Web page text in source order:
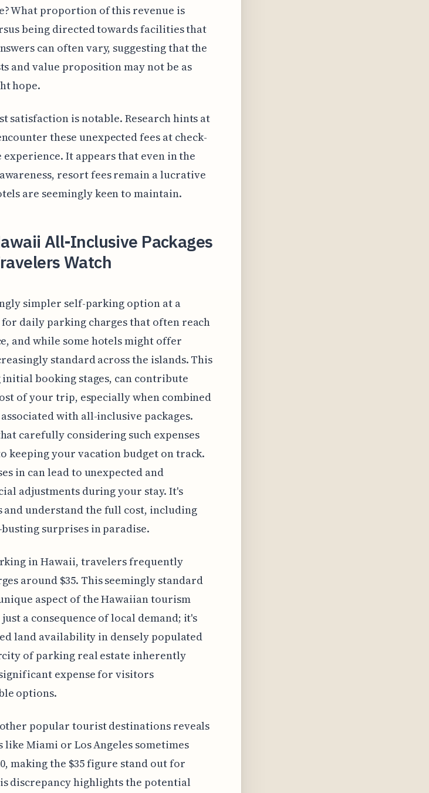
What proportion of this revenue is
being directed towards facilities that
can often vary, suggesting that the
and value proposition may not be as
hope.
satisfaction is notable. Research hints at
these unexpected fees at check-
It appears that even in the
resort fees remain a lucrative
are seemingly keen to maintain.
All-Inclusive Packages
Watch
simpler self-parking option at a
daily parking charges that often reach
and while some hotels might offer
standard across the islands. This
booking stages, can contribute
of your trip, especially when combined
with all-inclusive packages.
carefully considering such expenses
keeping your vacation budget on track.
in can lead to unexpected and
adjustments during your stay. It's
and understand the full cost, including
surprises in paradise.
in Hawaii, travelers frequently
around $35. This seemingly standard
aspect of the Hawaiian tourism
a consequence of local demand; it's
land availability in densely populated
of parking real estate inherently
expense for visitors
options.
popular tourist destinations reveals
Miami or Los Angeles sometimes
making the $35 figure stand out for
discrepancy highlights the potential